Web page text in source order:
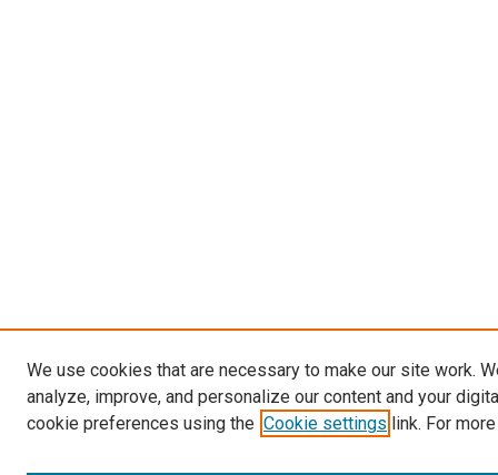
We use cookies that are necessary to make our site work.
analyze, improve, and personalize our content and your
cookie preferences using the Cookie settings link. For